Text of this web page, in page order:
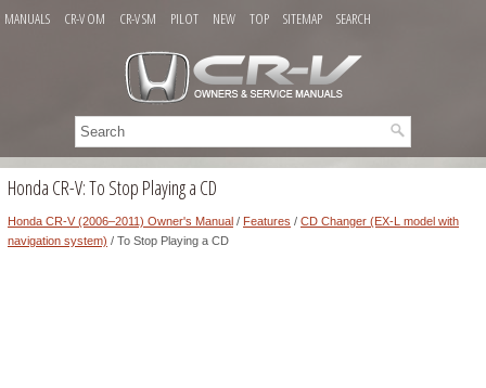
MANUALS CR-V OM CR-V SM PILOT NEW TOP SITEMAP SEARCH
Honda CR-V: To Stop Playing a CD
Honda CR-V (2006–2011) Owner's Manual / Features / CD Changer (EX-L model with
navigation system) / To Stop Playing a CD